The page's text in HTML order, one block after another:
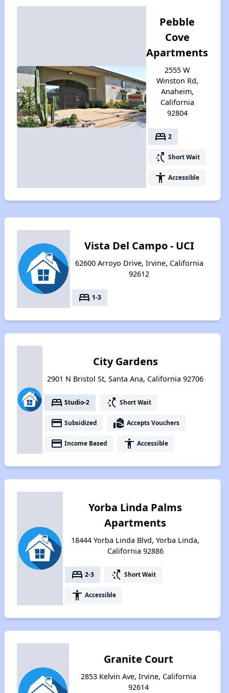
Pebble
Cove
Apartments
2555 W
Winston Rd,
Anaheim,
California
92804
bed 2
switch_access_shortcut Short Wait
accessibility Accessible
Vista Del Campo - UCI
62600 Arroyo Drive, Irvine, California
92612
bed 1-3
City Gardens
2901 N Bristol St, Santa Ana, California 92706
bed Studio-2 switch_access_shortcut Short Wait
payment Subsidized real_estate_agent Accepts Vouchers
payment Income Based accessibility Accessible
Yorba Linda Palms
Apartments
18444 Yorba Linda Blvd, Yorba Linda,
California 92886
bed 2-3 switch_access_shortcut Short Wait
accessibility Accessible
Granite Court
2853 Kelvin Ave, Irvine, California
92614